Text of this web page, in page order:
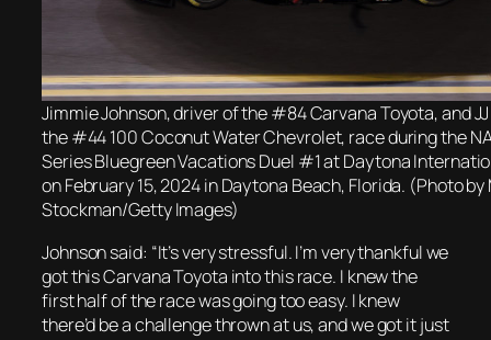
Jimmie Johnson, driver of the #84 Carvana Toyota, and
the #44 100 Coconut Water Chevrolet, race during the
Series Bluegreen Vacations Duel #1 at Daytona
on February 15, 2024 in Daytona Beach, Florida. (Photo
Stockman/Getty Images)
Johnson said: “It’s very stressful. I’m very thankful we
got this Carvana Toyota into this race. I knew the
first half of the race was going too easy. I knew
there’d be a challenge thrown at us, and we got it just